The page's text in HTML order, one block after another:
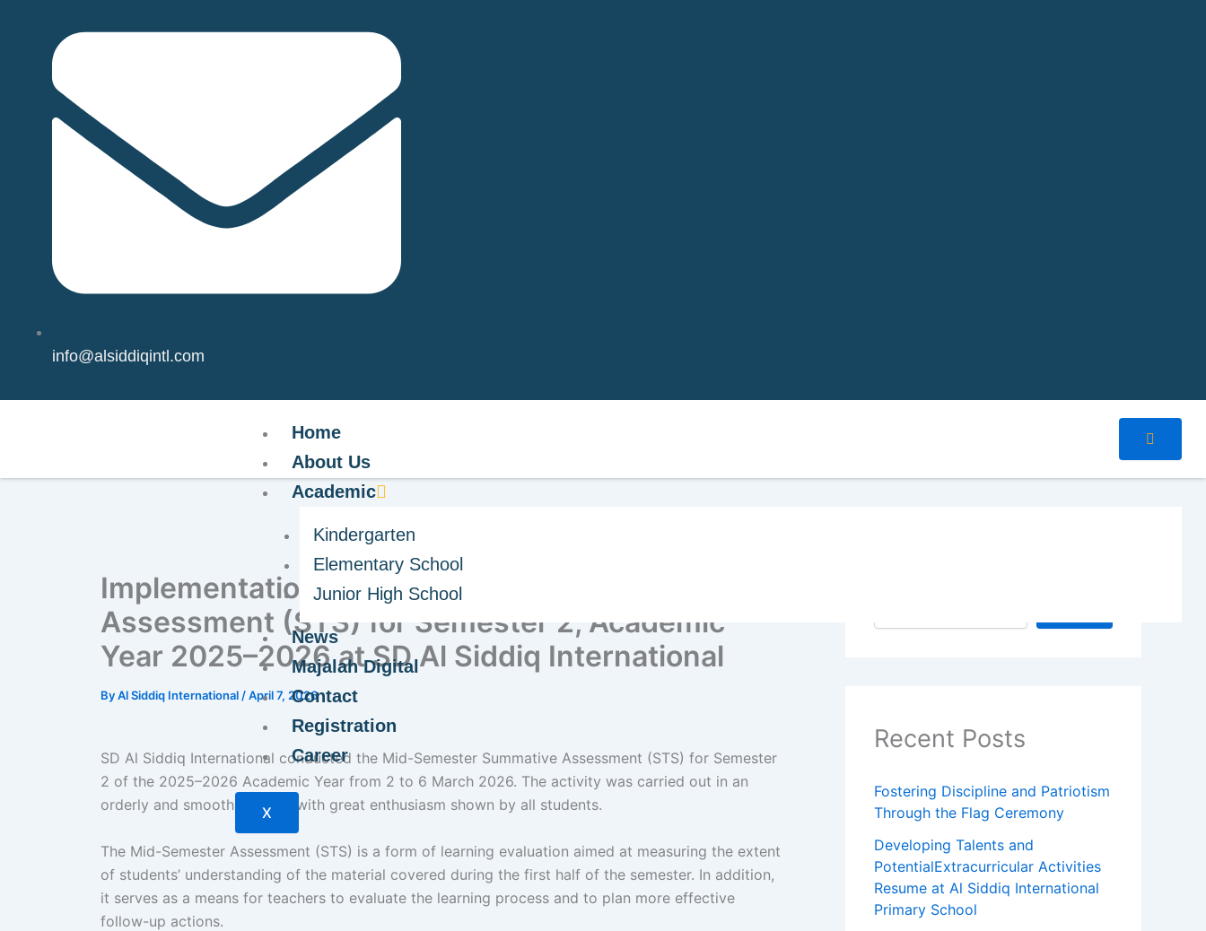
info@alsiddiqintl.com
Home
About Us
Academic
Kindergarten
Elementary School
Junior High School
News
Majalah Digital
Contact
Registration
Career
X
Implementation of the Mid-Semester
Assessment (STS) for Semester 2, Academic
Year 2025–2026 at SD Al Siddiq International
ByAl Siddiq International /April 7, 2026
SD Al Siddiq International conducted the Mid-Semester Summative Assessment (STS) for Semester
2 of the 2025–2026 Academic Year from 2 to 6 March 2026. The activity was carried out in an
orderly and smooth manner, with great enthusiasm shown by all students.
The Mid-Semester Assessment (STS) is a form of learning evaluation aimed at measuring the extent
of students’ understanding of the material covered during the first half of the semester. In addition,
it serves as a means for teachers to evaluate the learning process and to plan more effective
follow-up actions.
Recent Posts
Fostering Discipline and Patriotism
Through the Flag Ceremony
Developing Talents and
PotentialExtracurricular Activities
Resume at Al Siddiq International
Primary School